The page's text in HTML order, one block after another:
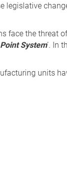
legislative
face the threat
System’. In
units